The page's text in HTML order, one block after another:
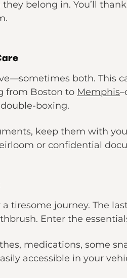
belong in. You’ll
both. This
from Boston to Memphis
boxing.
keep them with
or confidential
tiresome journey. The
Enter the
medications, some
accessible in your